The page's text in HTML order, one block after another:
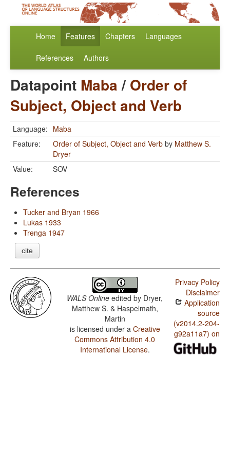
Home Features Chapters Languages
References Authors
Datapoint Maba/ Order of
Subject, Object and Verb
Language: Maba
Feature:
Order of Subject, Object and Verb by Matthew S.
Dryer
Value:
SOV
References
Tucker and Bryan 1966
Lukas 1933
Trenga 1947
cite
WALS Online edited by Dryer,
Matthew S. & Haspelmath,
Martin
is licensed under a Creative
Commons Attribution 4.0
International License.
Privacy Policy
Disclaimer
Application
source
(v2014.2-204-
g92a11a7) on